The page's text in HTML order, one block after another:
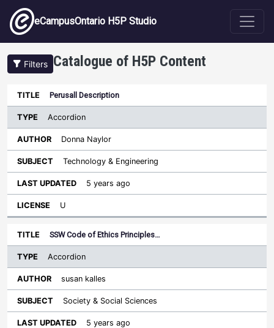
Skip to main content
eCampusOntario H5P Studio
Filters Catalogue of H5P Content
Title
Type
Sort descending
Author
Perusall Description
Accordion
Donna Naylor
Technology & Engineering
5 years ago
U
SSW Code of Ethics Principles…
Accordion
susan kalles
Society & Social Sciences
5 years ago